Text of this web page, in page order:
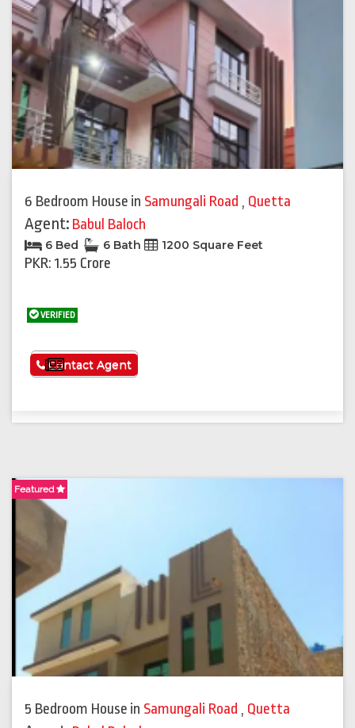
6 Bedroom House in Samungali Road , Quetta
Agent: Babul Baloch
6 Bed 6 Bath 1200 Square Feet
PKR: 1.55 Crore
VERIFIED
See More
Contact Agent
Featured
5 Bedroom House in Samungali Road , Quetta